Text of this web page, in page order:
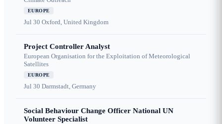
EUROPE
Jul 30 Oxford, United Kingdom
Project Controller Analyst
European Organisation for the Exploitation of Meteorological
Satellites
EUROPE
Jul 30 Darmstadt, Germany
Social Behaviour Change Officer National UN
Volunteer Specialist